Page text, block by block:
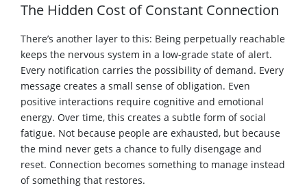
The Hidden Cost of Constant Connection
There’s another layer to this: Being perpetually reachable
keeps the nervous system in a low-grade state of alert.
Every notification carries the possibility of demand. Every
message creates a small sense of obligation. Even
positive interactions require cognitive and emotional
energy. Over time, this creates a subtle form of social
fatigue. Not because people are exhausted, but because
the mind never gets a chance to fully disengage and
reset. Connection becomes something to manage instead
of something that restores.